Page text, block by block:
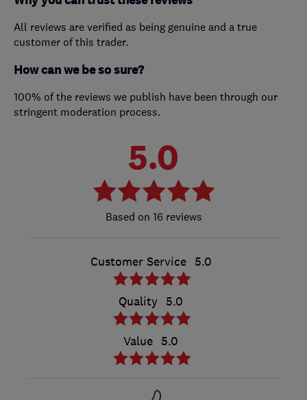
All reviews are verified as being genuine and a true
customer of this trader.
How can we be so sure?
100% of the reviews we publish have been through our
stringent moderation process.
5.0
16 reviews
Customer Service 5.0
Quality 5.0
Value 5.0